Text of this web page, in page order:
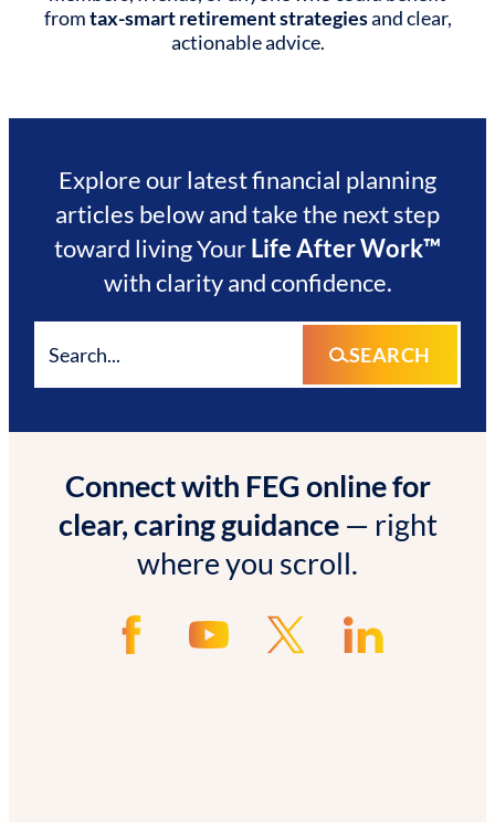
fromtax-smart retirement strategiesand clear,
actionable advice.
Explore our latest financial planning
articles below and take the next step
toward living YourLife After Work™
with clarity and confidence.
SEARCH
Connect with FEG online for
clear, caring guidance— right
where you scroll.